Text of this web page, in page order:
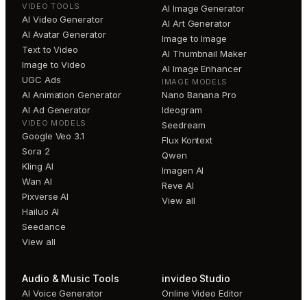
VIDEO TOOLS
AI Video Generator
AI Avatar Generator
Text to Video
Image to Video
UGC Ads
AI Animation Generator
AI Ad Generator
VIDEO MODELS
Google Veo 3.1
Sora 2
Kling AI
Wan AI
Pixverse AI
Hailuo AI
Seedance
View all
AI Image Generator
AI Art Generator
Image to Image
AI Thumbnail Maker
AI Image Enhancer
IMAGE MODELS
Nano Banana Pro
Ideogram
Seedream
Flux Kontext
Qwen
Imagen AI
Reve AI
View all
Audio & Music Tools
AI Voice Generator
invideo Studio
Online Video Editor